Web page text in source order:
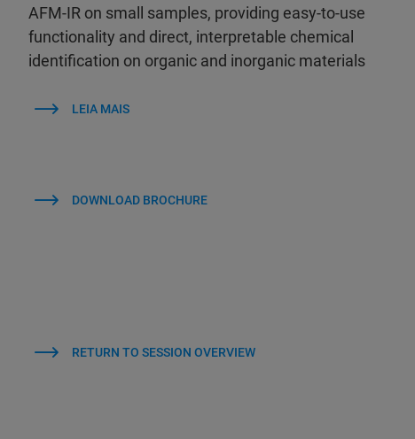
AFM-IR on small samples, providing easy-to-use
functionality and direct, interpretable chemical
identification on organic and inorganic materials
LEIA MAIS
DOWNLOAD BROCHURE
RETURN TO SESSION OVERVIEW